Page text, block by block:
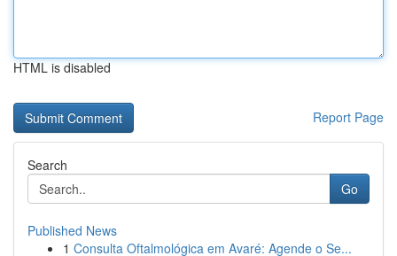
HTML is disabled
Report Page
Search
Go
Published News
1 Consulta Oftalmológica em Avaré: Agende o Se...